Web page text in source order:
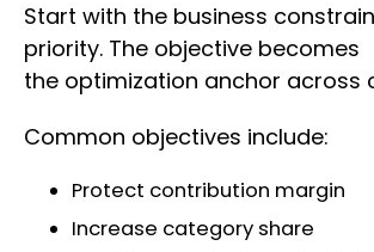
Start with the business
priority. The objective becomes
the optimization anchor across
Common objectives include:
Protect contribution margin
Increase category share